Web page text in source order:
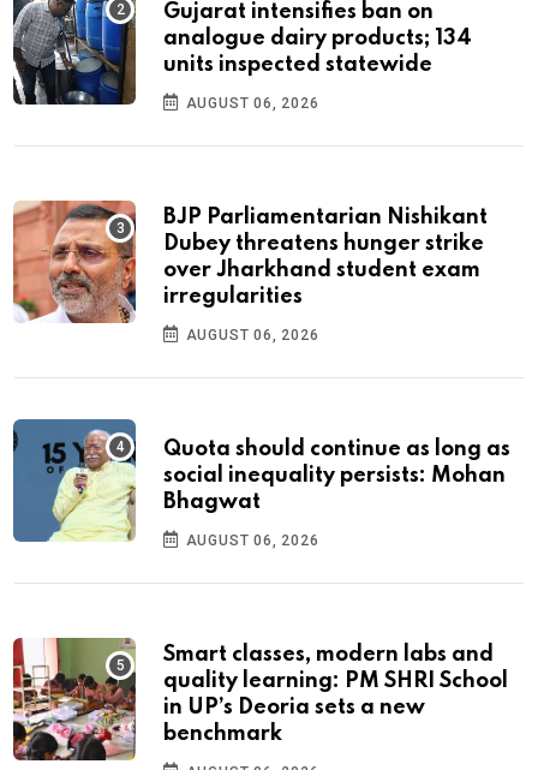
Gujarat intensifies ban on
analogue dairy products; 134
units inspected statewide
AUGUST 06, 2026
BJP Parliamentarian Nishikant
Dubey threatens hunger strike
over Jharkhand student exam
irregularities
AUGUST 06, 2026
Quota should continue as long as
social inequality persists: Mohan
Bhagwat
AUGUST 06, 2026
Smart classes, modern labs and
quality learning: PM SHRI School
in UP’s Deoria sets a new
benchmark